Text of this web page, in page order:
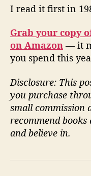
I read it first in
Grab your copy
on Amazon — it
you spend this
Disclosure: This
you purchase
small commission
recommend books
and believe in.